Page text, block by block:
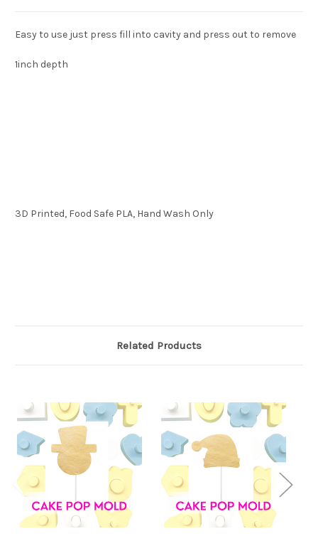
Easy to use just press fill into cavity and press out to remove
1inch depth
3D Printed, Food Safe PLA, Hand Wash Only
Related Products